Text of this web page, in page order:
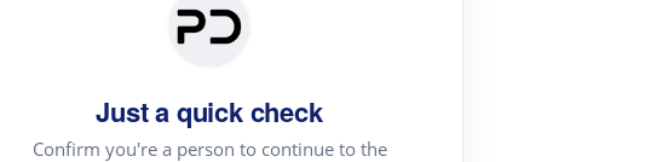
Just a quick check
Confirm you're a person to continue to the